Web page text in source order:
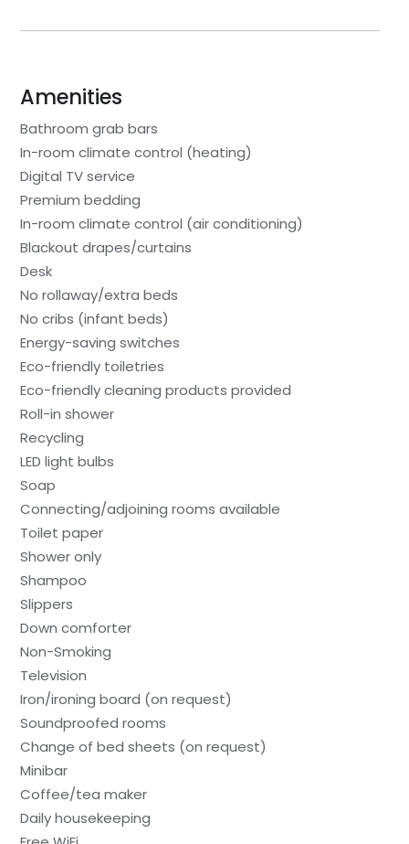
Amenities
Bathroom grab bars
In-room climate control (heating)
Digital TV service
Premium bedding
In-room climate control (air conditioning)
Blackout drapes/curtains
Desk
No rollaway/extra beds
No cribs (infant beds)
Energy-saving switches
Eco-friendly toiletries
Eco-friendly cleaning products provided
Roll-in shower
Recycling
LED light bulbs
Soap
Connecting/adjoining rooms available
Toilet paper
Shower only
Shampoo
Slippers
Down comforter
Non-Smoking
Television
Iron/ironing board (on request)
Soundproofed rooms
Change of bed sheets (on request)
Minibar
Coffee/tea maker
Daily housekeeping